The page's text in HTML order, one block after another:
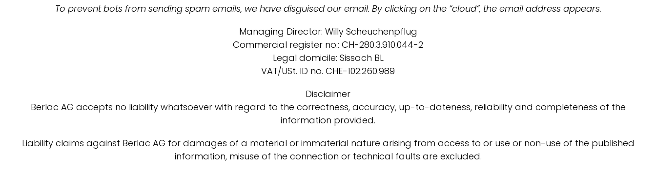
To prevent bots from sending spam emails, we have disguised our email. By clicking on the “cloud”, the email address appears.
Managing Director: Willy Scheuchenpflug
Commercial register no.: CH-280.3.910.044-2
Legal domicile: Sissach BL
VAT/USt. ID no. CHE-102.260.989
Disclaimer
Berlac AG accepts no liability whatsoever with regard to the correctness, accuracy, up-to-dateness, reliability and completeness of the
information provided.
Liability claims against Berlac AG for damages of a material or immaterial nature arising from access to or use or non-use of the published
information, misuse of the connection or technical faults are excluded.